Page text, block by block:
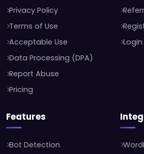
Privacy Policy
Terms of Use
Acceptable Use
Data Processing (DPA)
Report Abuse
Pricing
Login
Features
Bot Detection